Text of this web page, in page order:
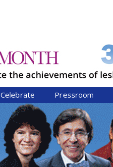
Celebrate Pressroom